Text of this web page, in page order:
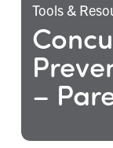
Tools &
–